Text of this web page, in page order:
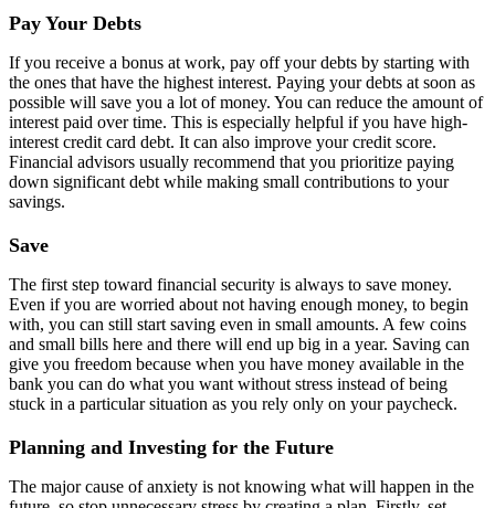
Pay Your Debts
If you receive a bonus at work, pay off your debts by starting with
the ones that have the highest interest. Paying your debts at soon as
possible will save you a lot of money. You can reduce the amount of
interest paid over time. This is especially helpful if you have high-
interest credit card debt. It can also improve your credit score.
Financial advisors usually recommend that you prioritize paying
down significant debt while making small contributions to your
savings.
Save
The first step toward financial security is always to save money.
Even if you are worried about not having enough money, to begin
with, you can still start saving even in small amounts. A few coins
and small bills here and there will end up big in a year. Saving can
give you freedom because when you have money available in the
bank you can do what you want without stress instead of being
stuck in a particular situation as you rely only on your paycheck.
Planning and Investing for the Future
The major cause of anxiety is not knowing what will happen in the